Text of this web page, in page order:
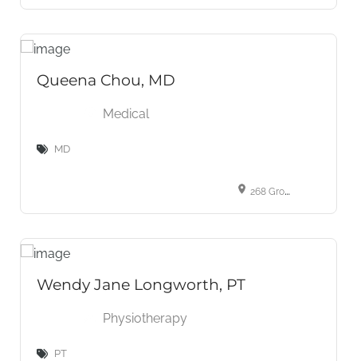
Queena Chou, MD
Medical
MD
268 Grosvenor St, London, ON N6A 4V2, Canada
Wendy Jane Longworth, PT
Physiotherapy
PT